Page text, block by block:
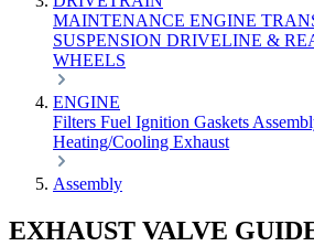
MAINTENANCE ENGINE
SUSPENSION DRIVELINE &
WHEELS
ENGINE
Filters Fuel Ignition Gaskets
Heating/Cooling Exhaust
Assembly
EXHAUST VALVE